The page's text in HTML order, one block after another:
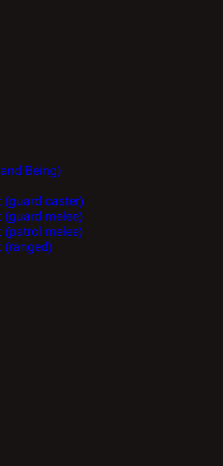
Being)
(guard caster)
(guard melee)
(patrol melee)
(ranged)